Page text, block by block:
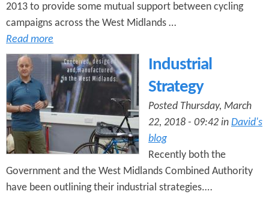
2013 to provide some mutual support between cycling
campaigns across the West Midlands …
Read more
Industrial
Strategy
Posted Thursday, March
22, 2018 - 09:42 in David's
blog
Recently both the
Government and the West Midlands Combined Authority
have been outlining their industrial strategies.…